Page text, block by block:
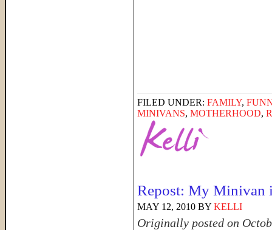
FILED UNDER: FAMILY,
MINIVANS, MOTHERHOOD,
Repost: My Minivan
MAY 12, 2010 BY KELLI
Originally posted on